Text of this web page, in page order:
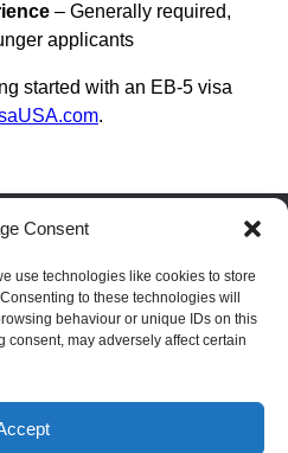
Consent
use technologies like cookies to store
to these technologies will
behaviour or unique IDs on this
consent, may adversely affect certain
– Generally required,
applicants
started with an EB-5 visa
.
LinkedIn
Reddit
|Residence index